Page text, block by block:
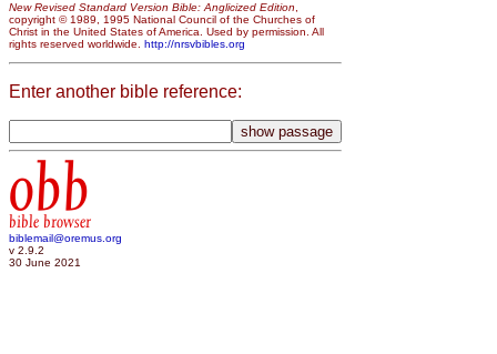
New Revised Standard Version Bible: Anglicized Edition,
copyright © 1989, 1995 National Council of the Churches of
Christ in the United States of America. Used by permission. All
rights reserved worldwide. http://nrsvbibles.org
Enter another bible reference:
obb
bible browser
biblemail@oremus.org
v 2.9.2
30 June 2021